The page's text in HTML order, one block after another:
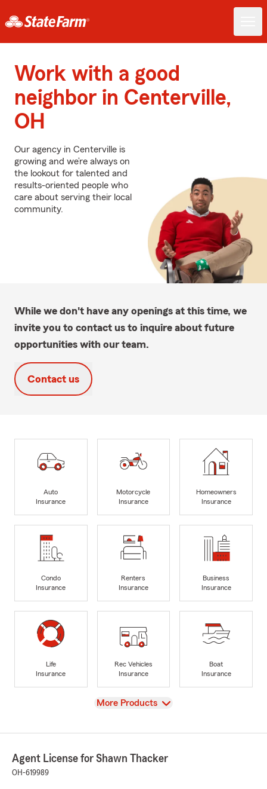
Work with a good
neighbor in Centerville,
OH
Our agency in Centerville is
growing and we’re always on
the lookout for talented and
results-oriented people who
care about serving their local
community.
While we don't have any openings at this time, we
invite you to contact us to inquire about future
opportunities with our team.
Contact us
Auto
Insurance
Motorcycle
Insurance
Homeowners
Insurance
Condo
Insurance
Renters
Insurance
Business
Insurance
Life
Insurance
Rec Vehicles
Insurance
Boat
Insurance
View
More Products
Agent License for Shawn Thacker
OH-619989